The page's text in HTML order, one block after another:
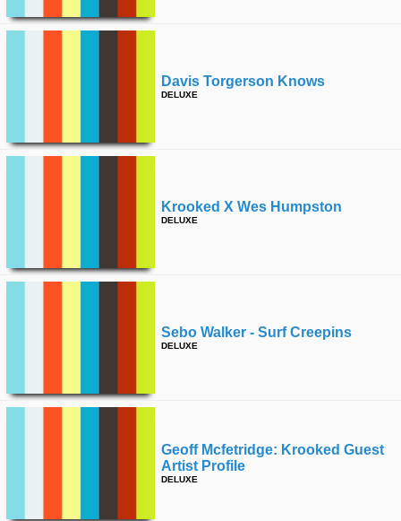
Davis Torgerson Knows
DELUXE
Krooked X Wes Humpston
DELUXE
Sebo Walker - Surf Creepins
DELUXE
Geoff Mcfetridge: Krooked Guest
Artist Profile
DELUXE